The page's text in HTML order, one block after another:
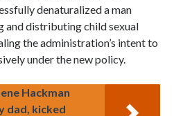
denaturalized a man
and distributing child sexual
the administration’s intent to
under the new policy.
Hackman
dad, kicked